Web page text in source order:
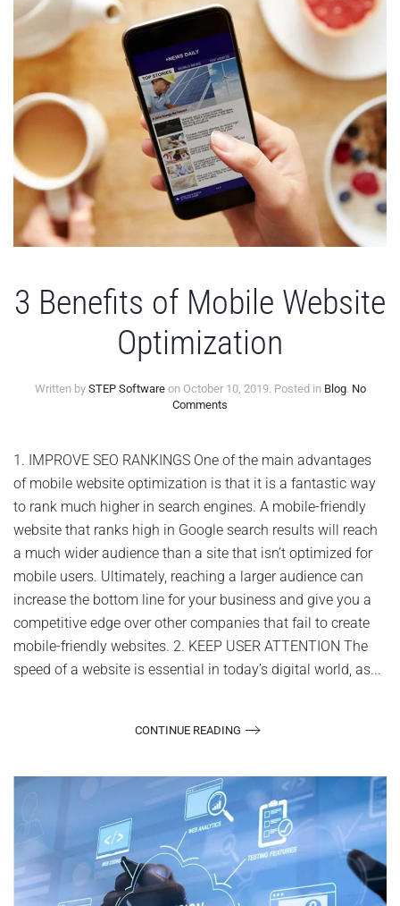
3 Benefits of Mobile Website
Optimization
Written by STEP Softwareon October 10, 2019. Posted in Blog. No
Comments
of
Mobile
Website
Optimization
1. IMPROVE SEO RANKINGS One of the main advantages
of mobile website optimization is that it is a fantastic way
to rank much higher in search engines. A mobile-friendly
website that ranks high in Google search results will reach
a much wider audience than a site that isn’t optimized for
mobile users. Ultimately, reaching a larger audience can
increase the bottom line for your business and give you a
competitive edge over other companies that fail to create
mobile-friendly websites. 2. KEEP USER ATTENTION The
speed of a website is essential in today’s digital world, as...
CONTINUE READING